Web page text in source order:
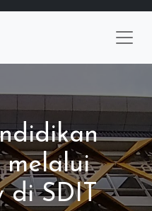
di SDIT